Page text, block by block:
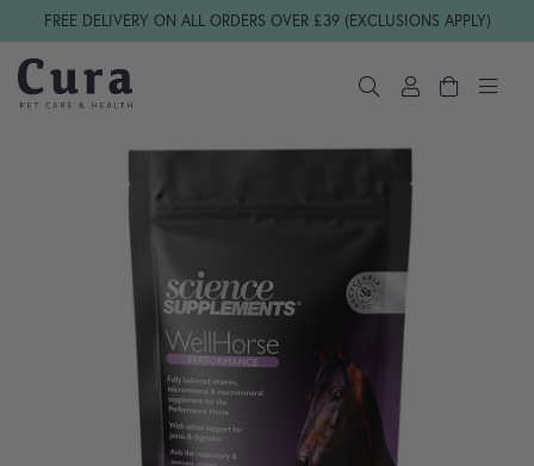
Skip navigation
FREE DELIVERY ON ALL ORDERS OVER £39 (EXCLUSIONS APPLY)